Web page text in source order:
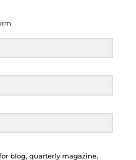
blog, quarterly magazine,